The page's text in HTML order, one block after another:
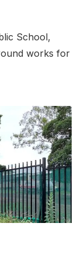
School,
works for